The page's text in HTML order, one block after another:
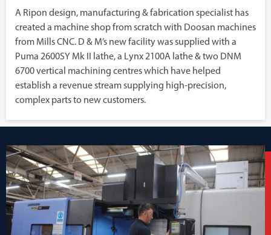
A Ripon design, manufacturing & fabrication specialist has
created a machine shop from scratch with Doosan machines
from Mills CNC. D & M’s new facility was supplied with a
Puma 2600SY Mk II lathe, a Lynx 2100A lathe & two DNM
6700 vertical machining centres which have helped
establish a revenue stream supplying high-precision,
complex parts to new customers.